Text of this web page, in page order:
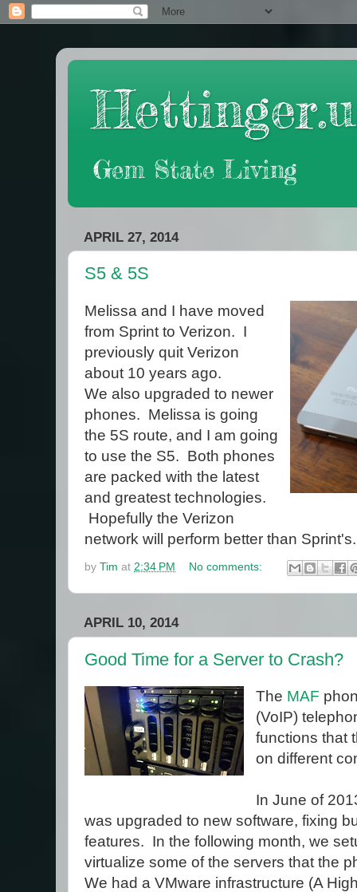
Gem State Living
APRIL 27, 2014
S5 & 5S
Melissa and I have moved
from Sprint to Verizon. I
previously quit Verizon
about 10 years ago.
We also upgraded to newer
phones. Melissa is going
the 5S route, and I am going
to use the S5. Both phones
are packed with the latest
and greatest technologies.
Hopefully the Verizon
network will perform better than Sprint's.
by Tim at 2:34 PM No comments:
APRIL 10, 2014
Good Time for a Server to Crash?
The MAF
(VoIP)
functions that
on different
In June of
was upgraded to new software, fixing
features. In the following month, we
virtualize some of the servers that the
We had a VMware infrastructure (A